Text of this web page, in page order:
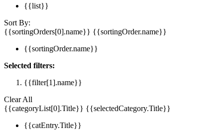
{{list}}
Sort By:
{{sortingOrders[0].name}} {{sortingOrder.name}}
{{sortingOrder.name}}
Selected filters:
{{filter[1].name}}
Clear All
{{categoryList[0].Title}} {{selectedCategory.Title}}
{{catEntry.Title}}